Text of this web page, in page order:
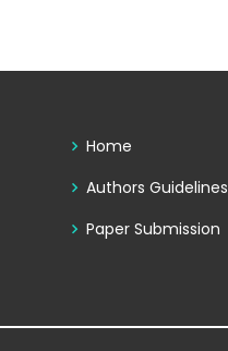
Home
Authors Guidelines
Paper Submission